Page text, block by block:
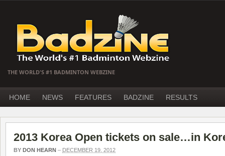
THE WORLD'S #1 BADMINTON WEBZINE
HOME NEWS FEATURES BADZINE RESULTS
2013 Korea Open tickets on sale…in
BY DON HEARN – DECEMBER 19, 2012